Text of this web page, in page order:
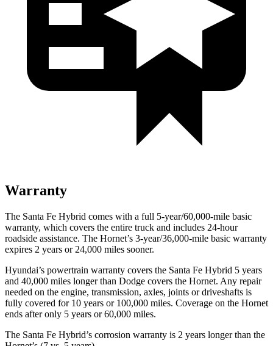
Warranty
The Santa Fe Hybrid comes with a full 5-year/60,000-mile basic
warranty, which covers the entire truck and includes 24-hour
roadside assistance. The Hornet’s 3-year/36,000-mile basic warranty
expires 2 years or 24,000 miles sooner.
Hyundai’s powertrain warranty covers the Santa Fe Hybrid 5 years
and 40,000 miles longer than Dodge covers the Hornet. Any repair
needed on the engine, transmission, axles, joints or driveshafts is
fully covered for 10 years or 100,000 miles. Coverage on the Hornet
ends after only 5 years or 60,000 miles.
The Santa Fe Hybrid’s corrosion warranty is 2 years longer than the